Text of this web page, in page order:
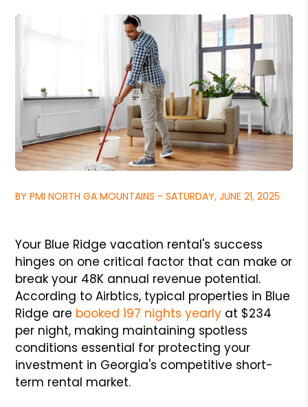
BY PMI NORTH GA MOUNTAINS - SATURDAY, JUNE 21, 2025
Your Blue Ridge vacation rental's success
hinges on one critical factor that can make or
break your 48K annual revenue potential.
According to Airbtics, typical properties in Blue
Ridge are booked 197 nights yearly at $234
per night, making maintaining spotless
conditions essential for protecting your
investment in Georgia's competitive short-
term rental market.